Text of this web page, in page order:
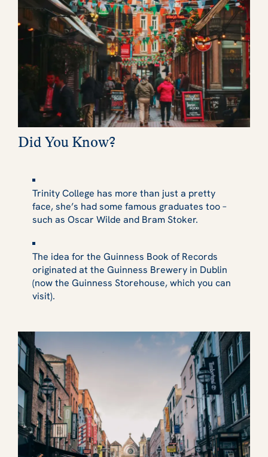
Did You Know?
Trinity College has more than just a pretty
face, she’s had some famous graduates too –
such as Oscar Wilde and Bram Stoker.
The idea for the Guinness Book of Records
originated at the Guinness Brewery in Dublin
(now the Guinness Storehouse, which you can
visit).